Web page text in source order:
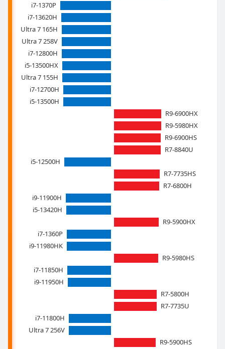
i7-1370P
i7-13620H
Ultra 7 165H
Ultra 7 258V
i7-12800H
i5-13500HX
Ultra 7 155H
i7-12700H
i5-13500H
R9-6900HX
R9-5980HX
R9-6900HS
R7-8840U
i5-12500H
R7-7735HS
R7-6800H
i9-11900H
i5-13420H
R9-5900HX
i7-1360P
i9-11980HK
R9-5980HS
i7-11850H
i9-11950H
R7-5800H
R7-7735U
i7-11800H
Ultra 7 256V
R9-5900HS